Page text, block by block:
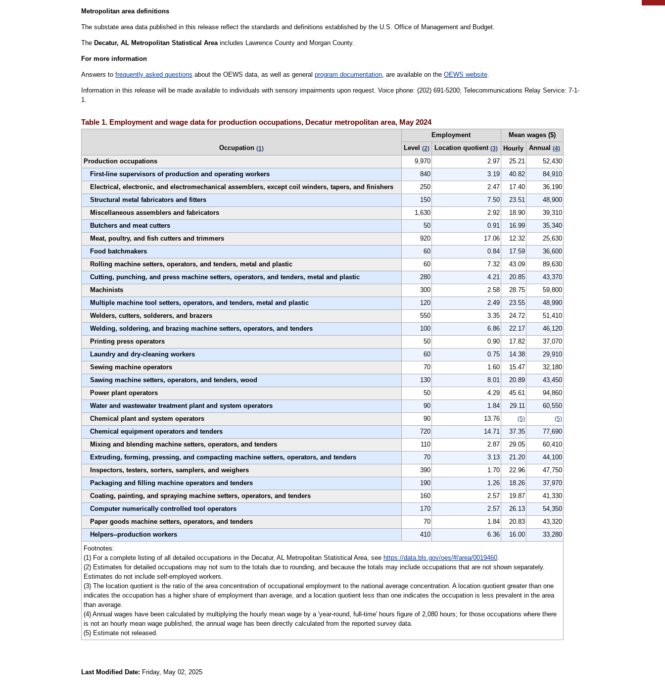
Metropolitan area definitions
The substate area data published in this release reflect the standards and definitions established by the U.S. Office of Management and Budget.
The Decatur, AL Metropolitan Statistical Areaincludes Lawrence County and Morgan County.
For more information
Answers to frequently asked questions about the OEWS data, as well as general program documentation, are available on the OEWS website.
Information in this release will be made available to individuals with sensory impairments upon request. Voice phone: (202) 691-5200; Telecommunications Relay Service: 7-1-
1.
Table 1. Employment and wage data for production occupations, Decatur metropolitan area, May 2024
Occupation (1)
Employment
Mean wages ($)
Level (2) Location quotient(3) Hourly Annual(4)
Production occupations 9,970 2.97 25.21
52,430
First-line supervisors of production and operating workers
840 3.19 40.82
84,910
Electrical, electronic, and electromechanical assemblers, except coil winders, tapers, and finishers
250 2.47 17.40
36,190
Structural metal fabricators and fitters
150 7.50 23.51
48,900
Miscellaneous assemblers and fabricators
1,630 2.92 18.90
39,310
Butchers and meat cutters
50 0.91 16.99
35,340
Meat, poultry, and fish cutters and trimmers
920 17.06 12.32
25,630
Food batchmakers
60 0.84 17.59
36,600
Rolling machine setters, operators, and tenders, metal and plastic
60 7.32 43.09
89,630
Cutting, punching, and press machine setters, operators, and tenders, metal and plastic
280 4.21 20.85
43,370
Machinists
300 2.58 28.75
59,800
Multiple machine tool setters, operators, and tenders, metal and plastic
120 2.49 23.55
48,990
Welders, cutters, solderers, and brazers
550 3.35 24.72
51,410
Welding, soldering, and brazing machine setters, operators, and tenders
100 6.86 22.17
46,120
Printing press operators
50 0.90 17.82
37,070
Laundry and dry-cleaning workers
60 0.75 14.38
29,910
Sewing machine operators
70 1.60 15.47
32,180
Sawing machine setters, operators, and tenders, wood
130 8.01 20.89
43,450
Power plant operators
50 4.29 45.61
94,860
Water and wastewater treatment plant and system operators
90 1.84 29.11
60,550
Chemical plant and system operators
90 13.76 (5) (5)
Chemical equipment operators and tenders 720 14.71 37.35
77,690
Mixing and blending machine setters, operators, and tenders
110 2.87 29.05
60,410
Extruding, forming, pressing, and compacting machine setters, operators, and tenders
70 3.13 21.20
44,100
Inspectors, testers, sorters, samplers, and weighers
390 1.70 22.96
47,750
Packaging and filling machine operators and tenders
190 1.26 18.26
37,970
Coating, painting, and spraying machine setters, operators, and tenders
160 2.57 19.87
41,330
Computer numerically controlled tool operators
170 2.57 26.13
54,350
Paper goods machine setters, operators, and tenders
70 1.84 20.83
43,320
Helpers--production workers
410 6.36 16.00
33,280
Footnotes:
(1) For a complete listing of all detailed occupations in the Decatur, AL Metropolitan Statistical Area, see https://data.bls.gov/oes/#/area/0019460.
(2) Estimates for detailed occupations may not sum to the totals due to rounding, and because the totals may include occupations that are not shown separately.
Estimates do not include self-employed workers.
(3) The location quotient is the ratio of the area concentration of occupational employment to the national average concentration. A location quotient greater than one
indicates the occupation has a higher share of employment than average, and a location quotient less than one indicates the occupation is less prevalent in the area
than average.
(4) Annual wages have been calculated by multiplying the hourly mean wage by a 'year-round, full-time' hours figure of 2,080 hours; for those occupations where there
is not an hourly mean wage published, the annual wage has been directly calculated from the reported survey data.
(5) Estimate not released.
Last Modified Date: Friday, May 02, 2025